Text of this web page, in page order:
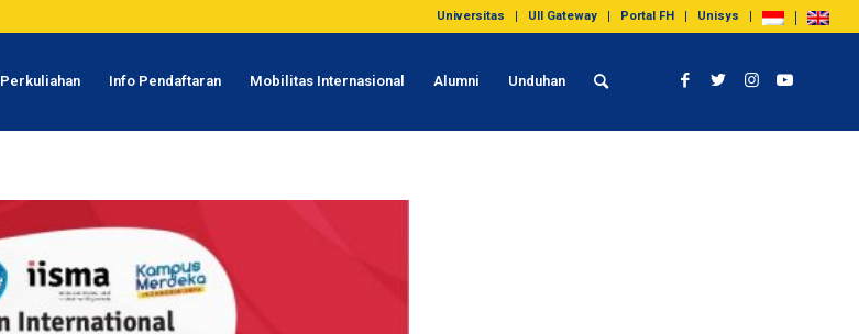
Universitas UII Gateway Portal FH Unisys
Perkuliahan Info Pendaftaran Mobilitas Internasional Alumni Unduhan